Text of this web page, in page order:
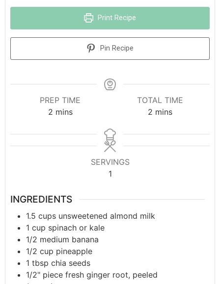
Print Recipe
Pin Recipe
PREP TIME
2 mins
TOTAL TIME
2 mins
SERVINGS
1
INGREDIENTS
1.5 cups unsweetened almond milk
1 cup spinach or kale
1/2 medium banana
1/2 cup pineapple
1 tbsp chia seeds
1/2" piece fresh ginger root, peeled